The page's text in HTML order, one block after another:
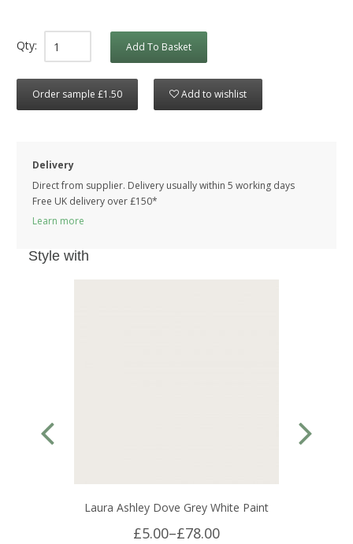
Qty: Add To Basket
Order sample £1.50 Add to wishlist
Delivery
Direct from supplier. Delivery usually within 5 working days
Free UK delivery over £150*
Learn more
Style with
Laura Ashley Dove Grey White Paint
£5.00–£78.00